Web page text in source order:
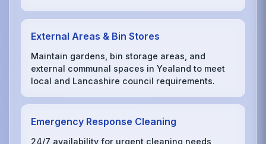
External Areas & Bin Stores
Maintain gardens, bin storage areas, and
external communal spaces in Yealand to meet
local and Lancashire council requirements.
Emergency Response Cleaning
24/7 availability for urgent cleaning needs,